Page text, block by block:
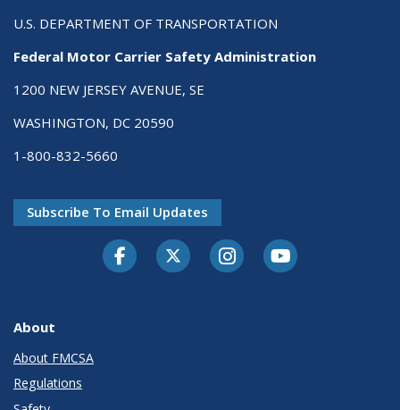
U.S. DEPARTMENT OF TRANSPORTATION
Federal Motor Carrier Safety Administration
1200 NEW JERSEY AVENUE, SE
WASHINGTON, DC 20590
1-800-832-5660
Subscribe To Email Updates
FacebookTwitter-XInstagramYoutube
About
About FMCSA
Regulations